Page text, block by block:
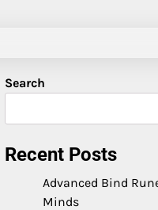
Search
Recent Posts
Advanced Bind
Minds